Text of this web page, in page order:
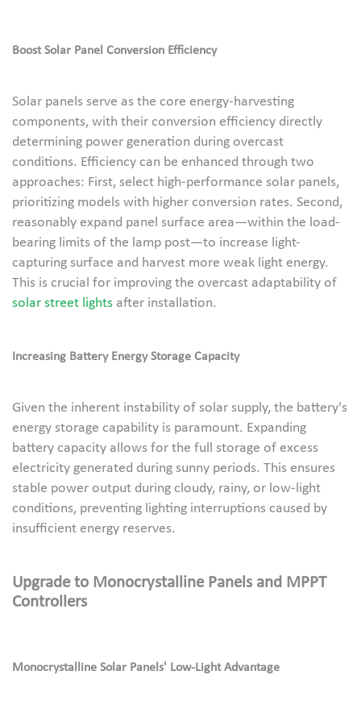
Boost Solar Panel Conversion Efficiency
Solar panels serve as the core energy-harvesting
components, with their conversion efficiency directly
determining power generation during overcast
conditions. Efficiency can be enhanced through two
approaches: First, select high-performance solar panels,
prioritizing models with higher conversion rates. Second,
reasonably expand panel surface area—within the load-
bearing limits of the lamp post—to increase light-
capturing surface and harvest more weak light energy.
This is crucial for improving the overcast adaptability of
solar street lights after installation.
Increasing Battery Energy Storage Capacity
Given the inherent instability of solar supply, the battery's
energy storage capability is paramount. Expanding
battery capacity allows for the full storage of excess
electricity generated during sunny periods. This ensures
stable power output during cloudy, rainy, or low-light
conditions, preventing lighting interruptions caused by
insufficient energy reserves.
Upgrade to Monocrystalline Panels and MPPT
Controllers
Monocrystalline Solar Panels' Low-Light Advantage